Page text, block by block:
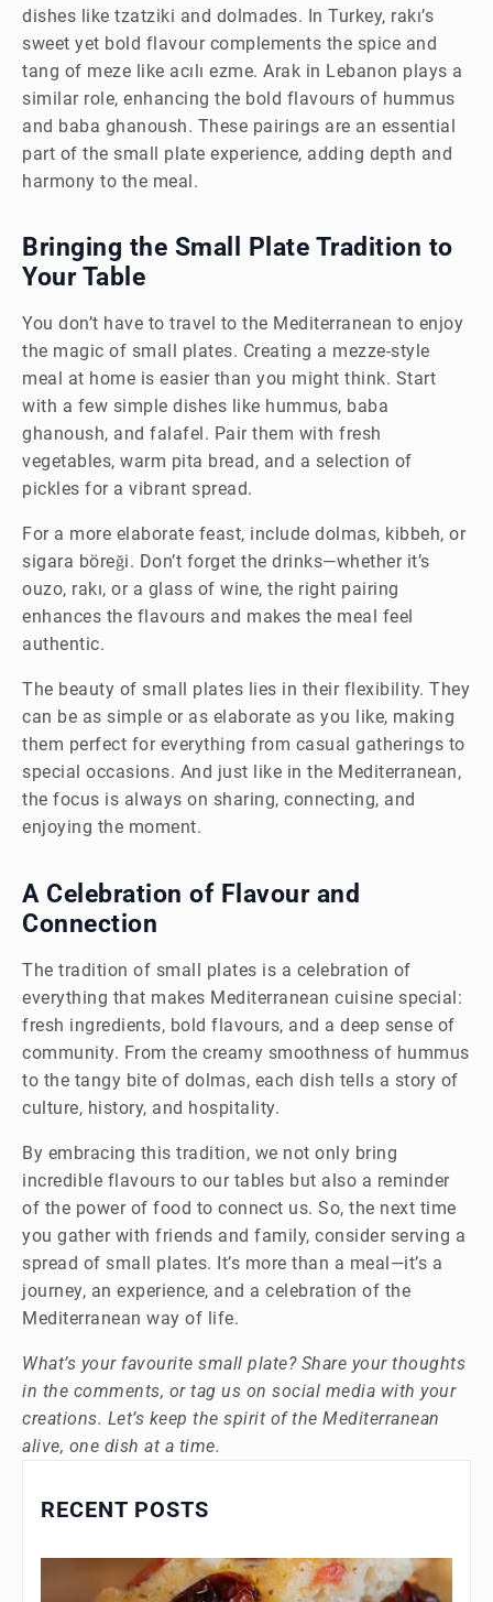
dishes like tzatziki and dolmades. In Turkey, rakı’s
sweet yet bold flavour complements the spice and
tang of meze like acılı ezme. Arak in Lebanon plays a
similar role, enhancing the bold flavours of hummus
and baba ghanoush. These pairings are an essential
part of the small plate experience, adding depth and
harmony to the meal.
Bringing the Small Plate Tradition to
Your Table
You don’t have to travel to the Mediterranean to enjoy
the magic of small plates. Creating a mezze-style
meal at home is easier than you might think. Start
with a few simple dishes like hummus, baba
ghanoush, and falafel. Pair them with fresh
vegetables, warm pita bread, and a selection of
pickles for a vibrant spread.
For a more elaborate feast, include dolmas, kibbeh, or
sigara böreği. Don’t forget the drinks—whether it’s
ouzo, rakı, or a glass of wine, the right pairing
enhances the flavours and makes the meal feel
authentic.
The beauty of small plates lies in their flexibility. They
can be as simple or as elaborate as you like, making
them perfect for everything from casual gatherings to
special occasions. And just like in the Mediterranean,
the focus is always on sharing, connecting, and
enjoying the moment.
A Celebration of Flavour and
Connection
The tradition of small plates is a celebration of
everything that makes Mediterranean cuisine special:
fresh ingredients, bold flavours, and a deep sense of
community. From the creamy smoothness of hummus
to the tangy bite of dolmas, each dish tells a story of
culture, history, and hospitality.
By embracing this tradition, we not only bring
incredible flavours to our tables but also a reminder
of the power of food to connect us. So, the next time
you gather with friends and family, consider serving a
spread of small plates. It’s more than a meal—it’s a
journey, an experience, and a celebration of the
Mediterranean way of life.
What’s your favourite small plate? Share your thoughts
in the comments, or tag us on social media with your
creations. Let’s keep the spirit of the Mediterranean
alive, one dish at a time.
RECENT POSTS